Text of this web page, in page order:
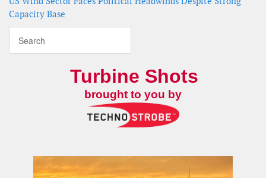
Capacity Base
Turbine Shots
brought to you by